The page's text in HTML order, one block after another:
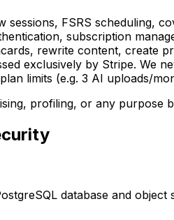
sessions, FSRS scheduling,
subscription
rewrite content, create
exclusively by Stripe. We
limits (e.g. 3 AI uploads/
profiling, or any purpose
database and